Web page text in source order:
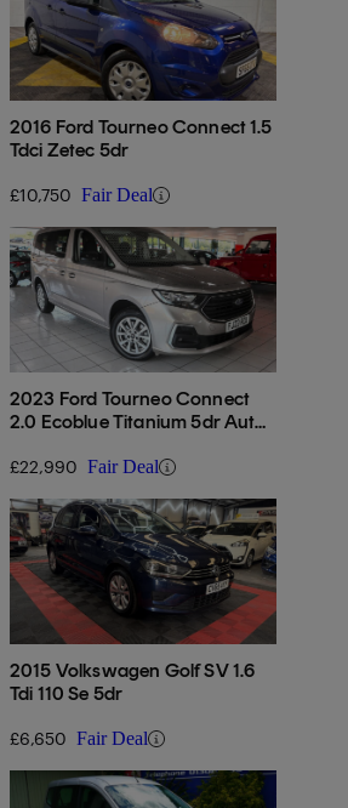
2016 Ford Tourneo Connect 1.5
Tdci Zetec 5dr
£10,750 Fair Deal
2023 Ford Tourneo Connect
2.0 Ecoblue Titanium 5dr Auto
£22,990 Fair Deal
2015 Volkswagen Golf SV 1.6
Tdi 110 Se 5dr
£6,650 Fair Deal